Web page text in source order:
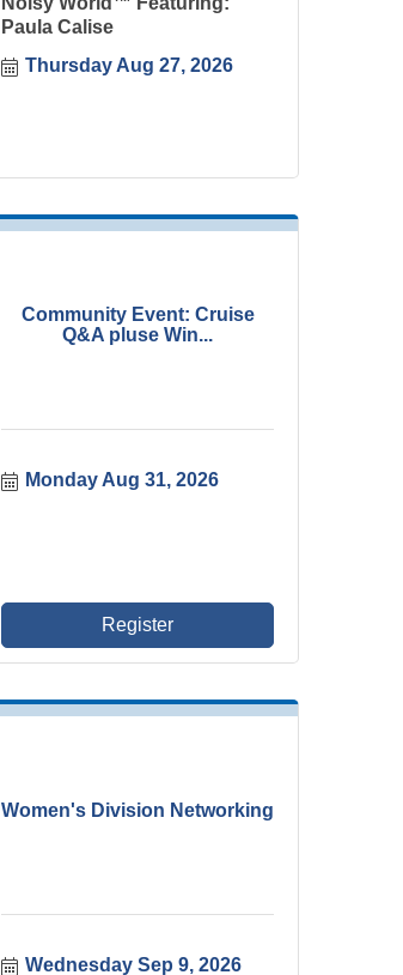
Paula Calise
Thursday Aug 27, 2026
Community Event: Cruise
Q&A pluse Win...
Monday Aug 31, 2026
Register
Women's Division Networking
Wednesday Sep 9, 2026